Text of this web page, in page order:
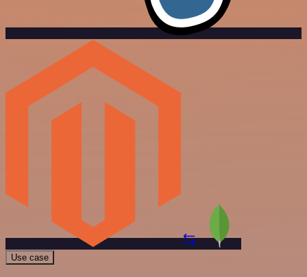
Use case